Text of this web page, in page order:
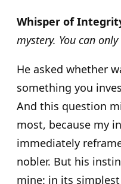
Whisper of
mystery. You can
He asked whether
something you
And this question
most, because my
immediately
nobler. But his
mine: in its